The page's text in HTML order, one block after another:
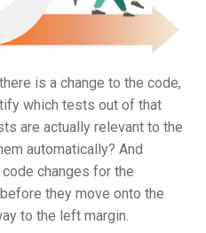
is a change to the code,
which tests out of that
are actually relevant to the
automatically? And
changes for the
they move onto the
to the left margin.